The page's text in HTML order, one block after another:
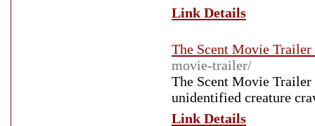
Link Details
The Scent Movie
movie-trailer/
The Scent Movie Trailer
unidentified creature
Link Details